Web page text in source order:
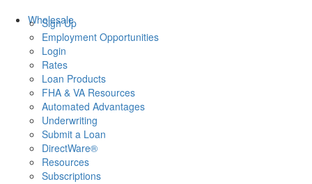
Wholesale
Sign Up
Employment Opportunities
Login
Rates
Loan Products
FHA & VA Resources
Automated Advantages
Underwriting
Submit a Loan
DirectWare®
Resources
Subscriptions